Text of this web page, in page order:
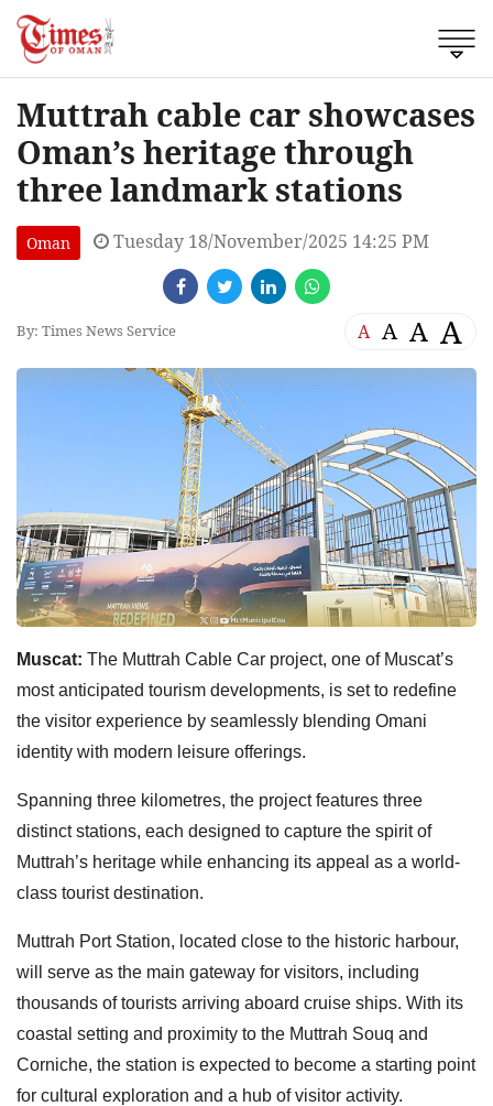
Muttrah cable car showcases
Oman’s heritage through
three landmark stations
Oman Tuesday 18/November/2025 14:25 PM
By: Times News Service A A A A
Muscat: The Muttrah Cable Car project, one of Muscat’s
most anticipated tourism developments, is set to redefine
the visitor experience by seamlessly blending Omani
identity with modern leisure offerings.
Spanning three kilometres, the project features three
distinct stations, each designed to capture the spirit of
Muttrah’s heritage while enhancing its appeal as a world-
class tourist destination.
Muttrah Port Station, located close to the historic harbour,
will serve as the main gateway for visitors, including
thousands of tourists arriving aboard cruise ships. With its
coastal setting and proximity to the Muttrah Souq and
Corniche, the station is expected to become a starting point
for cultural exploration and a hub of visitor activity.